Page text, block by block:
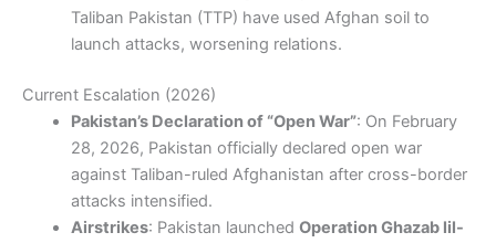
Taliban Pakistan (TTP) have used Afghan soil to
launch attacks, worsening relations.
Current Escalation (2026)
Pakistan’s Declaration of “Open War”: On February
28, 2026, Pakistan officially declared open war
against Taliban-ruled Afghanistan after cross-border
attacks intensified.
Airstrikes: Pakistan launched Operation Ghazab lil-